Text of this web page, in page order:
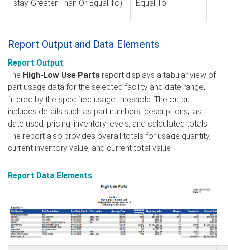
stay Greater Than Or Equal To)
Equal To
Report Output and Data Elements
Report Output
The High-Low Use Parts report displays a tabular view of
part usage data for the selected facility and date range,
filtered by the specified usage threshold. The output
includes details such as part numbers, descriptions, last
date used, pricing, inventory levels, and calculated totals.
The report also provides overall totals for usage quantity,
current inventory value, and current total value.
Report Data Elements